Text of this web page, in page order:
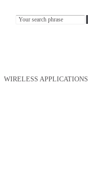
WIRELESS APPLICATIONS